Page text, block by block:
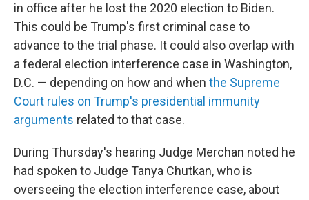
in office after he lost the 2020 election to Biden.
This could be Trump's first criminal case to
advance to the trial phase. It could also overlap with
a federal election interference case in Washington,
D.C. — depending on how and when the Supreme
Court rules on Trump's presidential immunity
arguments related to that case.
During Thursday's hearing Judge Merchan noted he
had spoken to Judge Tanya Chutkan, who is
overseeing the election interference case, about